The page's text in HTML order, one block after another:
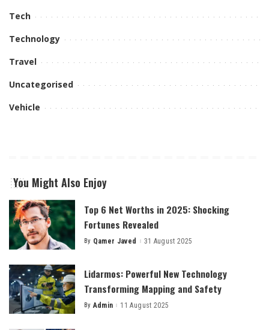
Tech
Technology
Travel
Uncategorised
Vehicle
You Might Also Enjoy
Top 6 Net Worths in 2025: Shocking
Fortunes Revealed
Posted
By Qamer Javed 31 August 2025
Lidarmos: Powerful New Technology
Transforming Mapping and Safety
Posted
By Admin 11 August 2025